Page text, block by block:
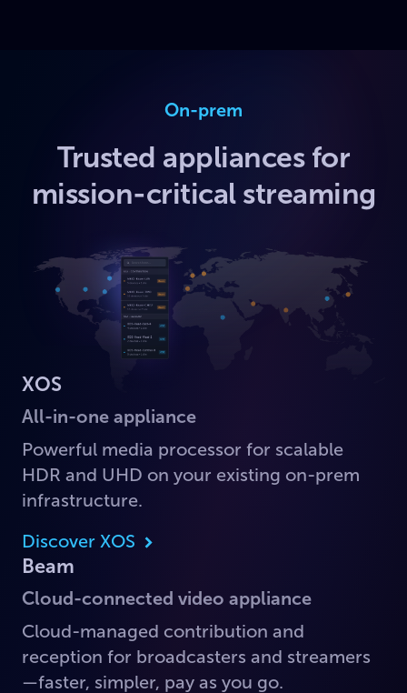
On-prem
Trusted appliances for
mission-critical streaming
XOS
All-in-one appliance
Powerful media processor for scalable
HDR and UHD on your existing on-prem
infrastructure.
Discover XOS
Beam
Cloud-connected video appliance
Cloud-managed contribution and
reception for broadcasters and streamers
—faster, simpler, pay as you go.